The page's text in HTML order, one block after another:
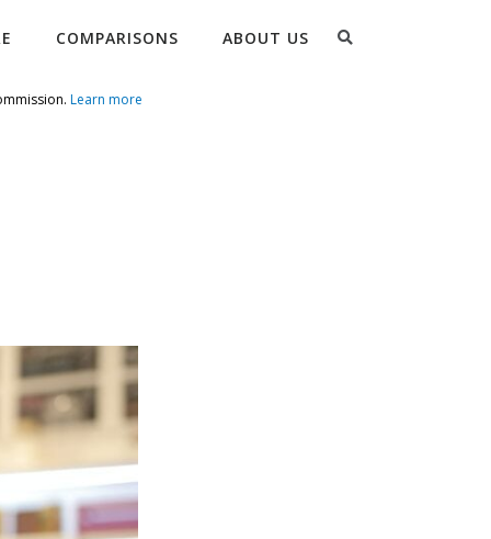
COMPARISONS ABOUT US Search
Learn more